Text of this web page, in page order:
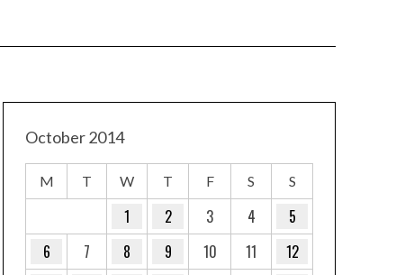
October 2014
M T W T F S S
1 2 3 4
5
6
7 8 9 10 11
12